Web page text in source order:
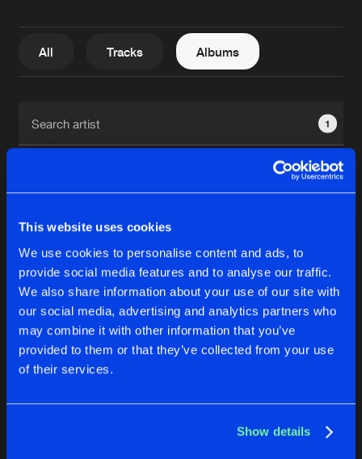
This website uses cookies
We use cookies to personalise content and ads, to
provide social media features and to analyse our traffic.
We also share information about your use of our site with
our social media, advertising and analytics partners who
may combine it with other information that you’ve
provided to them or that they’ve collected from your use
of their services.
Show details
News
Blog
Albums
About us
FAQ
Login
Create account
All Tracks Albums
1
1
Reset filters
TNT
No results found, please try another selection.